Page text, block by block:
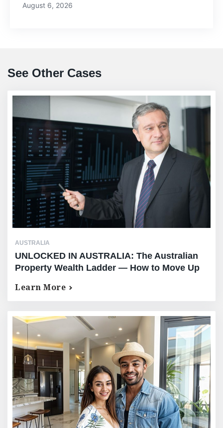
August 6, 2026
See Other Cases
AUSTRALIA
UNLOCKED IN AUSTRALIA: The Australian
Property Wealth Ladder — How to Move Up
Learn More